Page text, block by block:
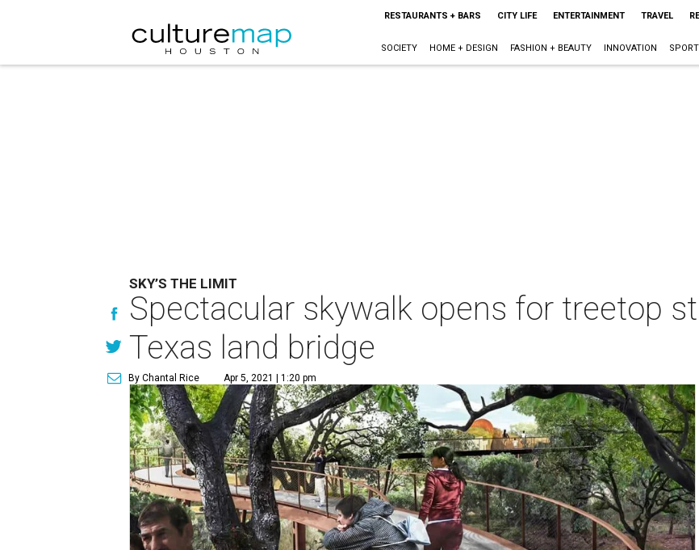
RESTAURANTS + BARS CITY LIFE ENTERTAINMENT TRAVEL
SOCIETY HOME + DESIGN FASHION + BEAUTY INNOVATION
SKY’S THE LIMIT
Spectacular skywalk opens for treetop
Texas land bridge
By Chantal Rice Apr 5, 2021 | 1:20 pm